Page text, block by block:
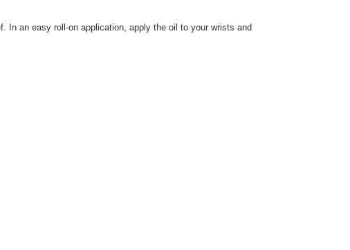
In an easy roll-on application, apply the oil to your wrists and